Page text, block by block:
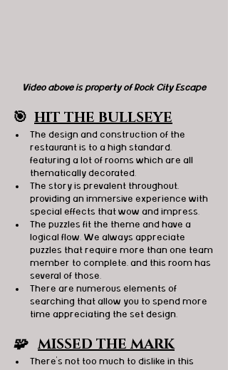
Video above is property of Rock City Escape
🎯 HIT THE BULLSEYE
The design and construction of the
restaurant is to a high standard,
featuring a lot of rooms which are all
thematically decorated.
The story is prevalent throughout,
providing an immersive experience with
special effects that wow and impress.
The puzzles fit the theme and have a
logical flow. We always appreciate
puzzles that require more than one team
member to complete, and this room has
several of those.
There are numerous elements of
searching that allow you to spend more
time appreciating the set design.
🧩 MISSED THE MARK
There’s not too much to dislike in this